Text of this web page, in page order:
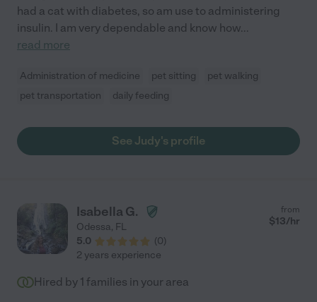
had a cat with diabetes, so am use to administering
insulin. I am very dependable and know how...
read more
Administration of medicine pet sitting
pet walking
pet transportation
daily feeding
See Judy's profile
Isabella G.
Odessa, FL
5.0
(0)
from
$13/hr
2 years experience
Hired by 1 families in your area